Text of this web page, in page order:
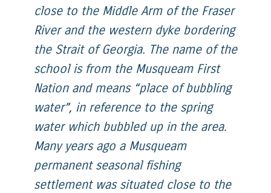
close to the Middle Arm of the Fraser
River and the western dyke bordering
the Strait of Georgia. The name of the
school is from the Musqueam First
Nation and means “place of bubbling
water”, in reference to the spring
water which bubbled up in the area.
Many years ago a Musqueam
permanent seasonal fishing
settlement was situated close to the